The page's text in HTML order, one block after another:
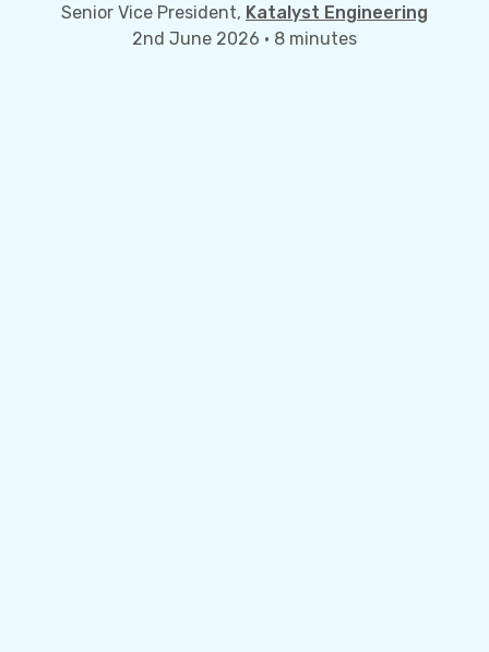
Senior Vice President, Katalyst Engineering
2nd June 2026 · 8 minutes